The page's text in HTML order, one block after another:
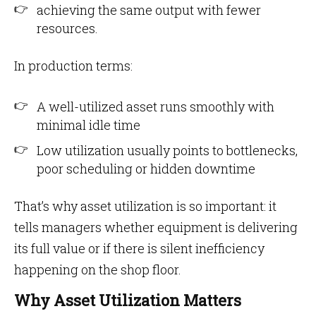
achieving the same output with fewer
resources.
In production terms:
A well-utilized asset runs smoothly with
minimal idle time
Low utilization usually points to bottlenecks,
poor scheduling or hidden downtime
That’s why asset utilization is so important: it
tells managers whether equipment is delivering
its full value or if there is silent inefficiency
happening on the shop floor.
Why Asset Utilization Matters